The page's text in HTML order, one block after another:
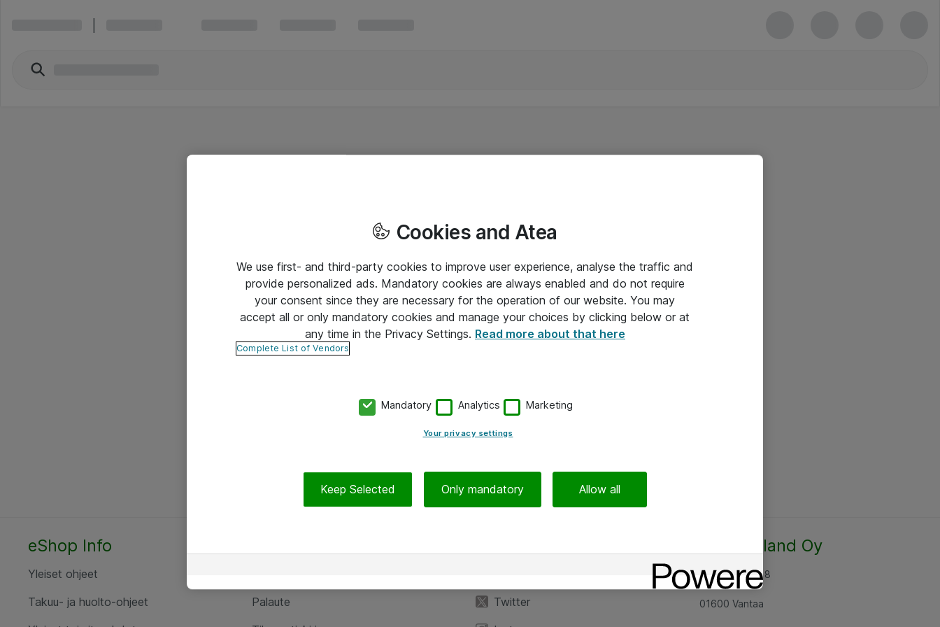
eShop Info
Yleiset ohjeet
Takuu- ja huolto-ohjeet
Palaute
Twitter
Atea Finland Oy
Rajatorpantie 8
01600 Vantaa
Cookies and Atea
We use first- and third-party cookies to improve user experience, analyse the traffic and
provide personalized ads. Mandatory cookies are always enabled and do not require
your consent since they are necessary for the operation of our website. You may
accept all or only mandatory cookies and manage your choices by clicking below or at
any time in the Privacy Settings. Read more about that here
Complete List of Vendors
Mandatory Analytics Marketing
Your privacy settings
Keep Selected Only mandatory Allow all